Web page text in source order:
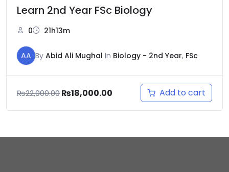
Learn 2nd Year FSc Biology
0 21h13m
AA By Abid Ali Mughal In Biology - 2nd Year, FSc
₨22,000.00₨18,000.00 Add to cart